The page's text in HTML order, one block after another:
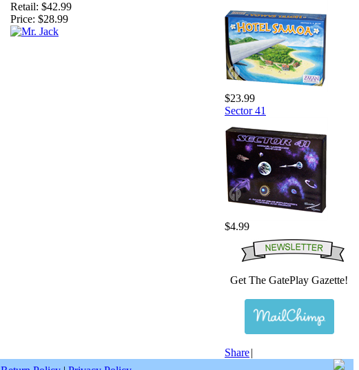
Retail: $42.99
Price: $28.99
$23.99
Sector 41
$4.99
Get The GatePlay Gazette!
Share|